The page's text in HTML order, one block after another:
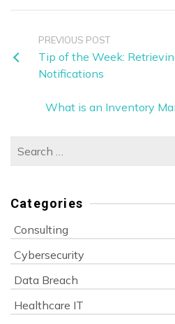
PREVIOUS POST
Tip of the Week:
Notifications
What is an Inventory
Search
Categories
Consulting
Cybersecurity
Data Breach
Healthcare IT